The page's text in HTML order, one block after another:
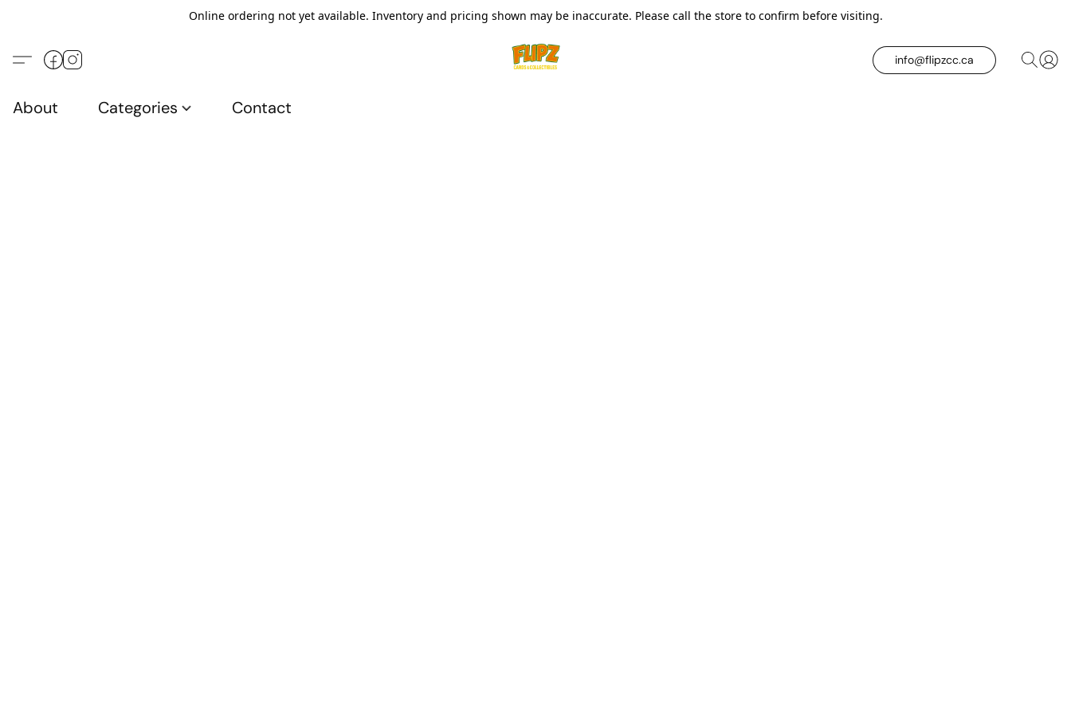
Online ordering not yet available. Inventory and pricing shown may be inaccurate. Please call the store to confirm before visiting.
info@flipzcc.ca
About Categories Contact